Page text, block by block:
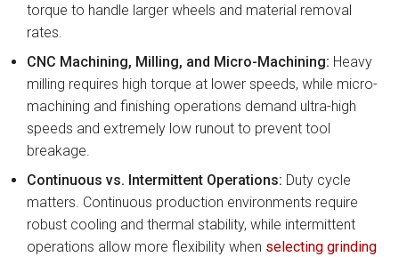
torque to handle larger wheels and material removal
rates.
CNC Machining, Milling, and Micro-Machining: Heavy
milling requires high torque at lower speeds, while micro-
machining and finishing operations demand ultra-high
speeds and extremely low runout to prevent tool
breakage.
Continuous vs. Intermittent Operations: Duty cycle
matters. Continuous production environments require
robust cooling and thermal stability, while intermittent
operations allow more flexibility when selecting grinding